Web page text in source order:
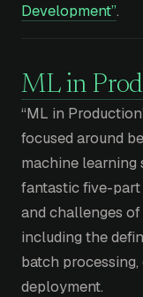
Development”.
ML in
“ML in
focused around
machine learning
fantastic five-
and challenges
including the
batch
deployment.